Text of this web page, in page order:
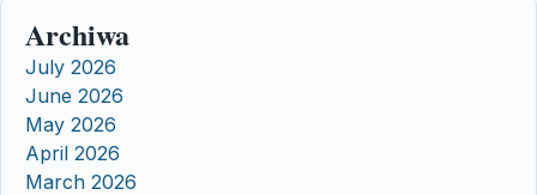
Archiwa
July 2026
June 2026
May 2026
April 2026
March 2026